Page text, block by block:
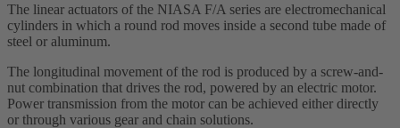
The linear actuators of the NIASA F/A series are electromechanical
cylinders in which a round rod moves inside a second tube made of
steel or aluminum.
The longitudinal movement of the rod is produced by a screw-and-
nut combination that drives the rod, powered by an electric motor.
Power transmission from the motor can be achieved either directly
or through various gear and chain solutions.